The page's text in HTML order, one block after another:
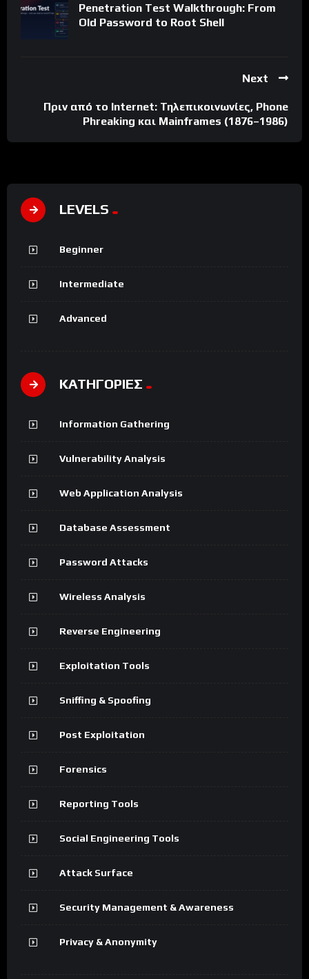
Penetration Test Walkthrough: From
Old Password to Root Shell
Next
Πριν από το Internet: Τηλεπικοινωνίες, Phone
Phreaking και Mainframes (1876–1986)
LEVELS
Beginner
Intermediate
Advanced
ΚΑΤΗΓΟΡΙΕΣ
Information Gathering
Vulnerability Analysis
Web Application Analysis
Database Assessment
Password Attacks
Wireless Analysis
Reverse Engineering
Exploitation Tools
Sniffing & Spoofing
Post Exploitation
Forensics
Reporting Tools
Social Engineering Tools
Attack Surface
Security Management & Awareness
Privacy & Anonymity